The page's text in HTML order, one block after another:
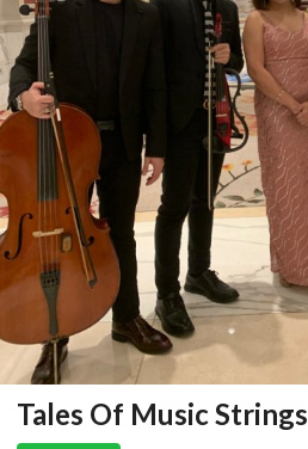
Tales Of Music Strings